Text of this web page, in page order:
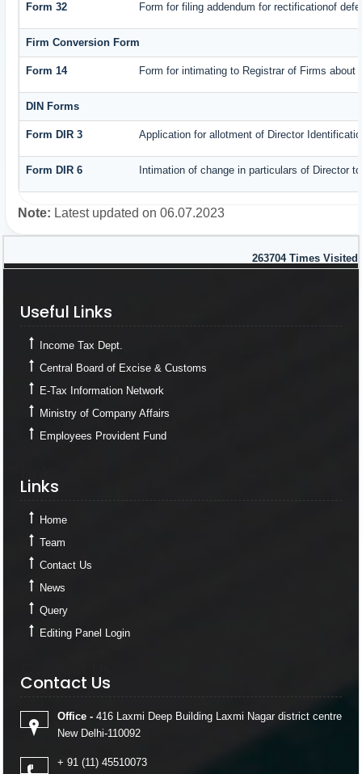
Form 32 Form for filing addendum for rectificationof
Firm Conversion Form
Form 14 Form for intimating to Registrar of Firms
DIN Forms
Form DIR 3 Application for allotment of Director
Form DIR 6 Intimation of change in particulars of Director
Note: Latest updated on 06.07.2023
263704 Times Visited
Useful Links
Income Tax Dept.
Central Board of Excise & Customs
E-Tax Information Network
Ministry of Company Affairs
Employees Provident Fund
Links
Home
Team
Contact Us
News
Query
Editing Panel Login
Contact Us
Office -416 Laxmi Deep Building Laxmi Nagar district centre
New Delhi-110092
+ 91 (11) 45510073